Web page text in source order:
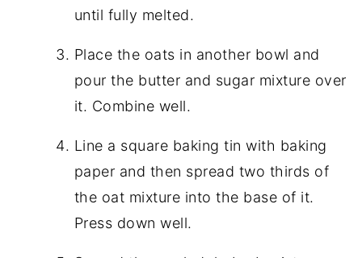
until fully melted.
Place the oats in another bowl and
pour the butter and sugar mixture over
it. Combine well.
Line a square baking tin with baking
paper and then spread two thirds of
the oat mixture into the base of it.
Press down well.